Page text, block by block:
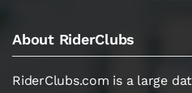
About RiderClubs
RiderClubs.com is a large